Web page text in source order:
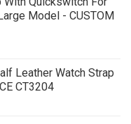
Model - CUSTOM
$
Leather Watch Strap
CT3204